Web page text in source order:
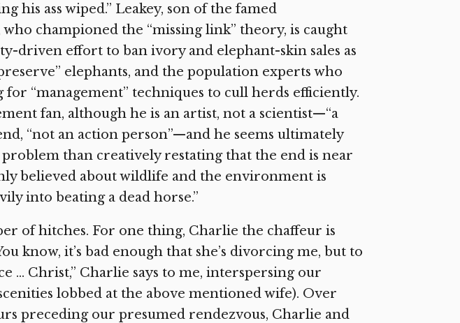
his ass wiped.” Leakey, son of the famed
championed the “missing link” theory, is caught
driven effort to ban ivory and elephant-skin sales as
elephants, and the population experts who
for “management” techniques to cull herds efficiently.
fan, although he is an artist, not a scientist—“a
“not an action person”—and he seems ultimately
than creatively restating that the end is near
believed about wildlife and the environment is
into beating a dead horse.”
of hitches. For one thing, Charlie the chaffeur is
know, it’s bad enough that she’s divorcing me, but to
… Christ,” Charlie says to me, interspersing our
lobbed at the above mentioned wife). Over
preceding our presumed rendezvous, Charlie and